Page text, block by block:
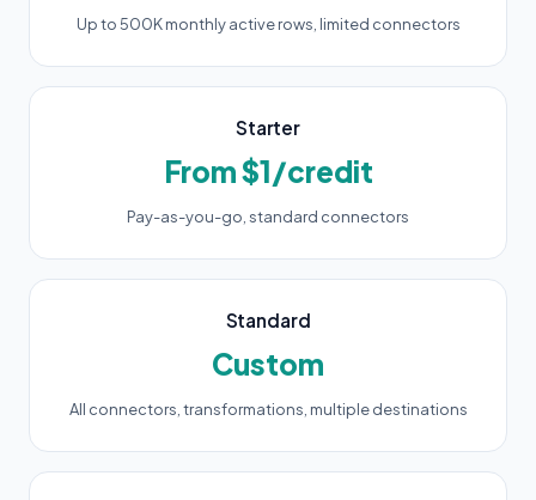
Up to 500K monthly active rows, limited connectors
Starter
From $1/credit
Pay-as-you-go, standard connectors
Standard
Custom
All connectors, transformations, multiple destinations